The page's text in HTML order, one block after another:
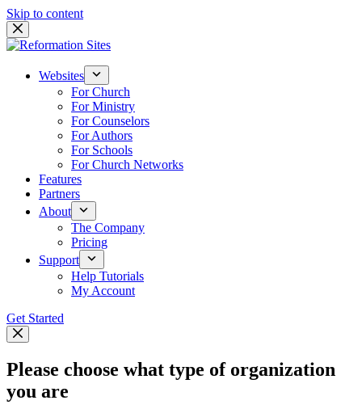
Skip to content
Websites
For Church
For Ministry
For Counselors
For Authors
For Schools
For Church Networks
Features
Partners
About
The Company
Pricing
Support
Help Tutorials
My Account
Get Started
Please choose what type of organization
you are